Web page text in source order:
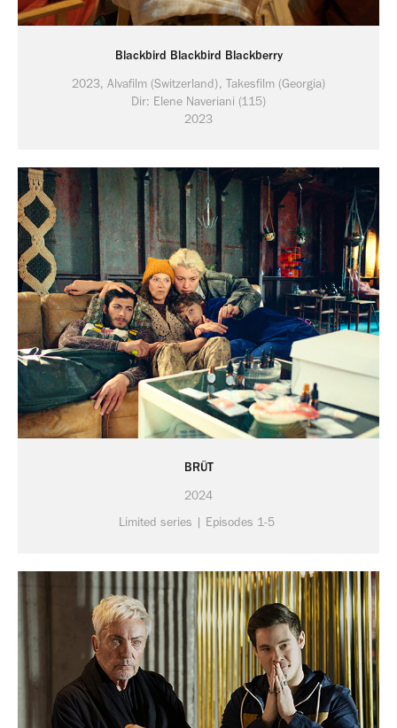
Blackbird Blackbird Blackberry
2023, Alvafilm (Switzerland), Takesfilm (Georgia)
2023
BRÜT
2024
Limited series | Episodes 1-5